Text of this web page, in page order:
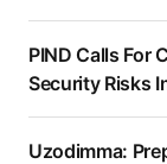
PIND Calls For
Security Risks
Uzodimma: